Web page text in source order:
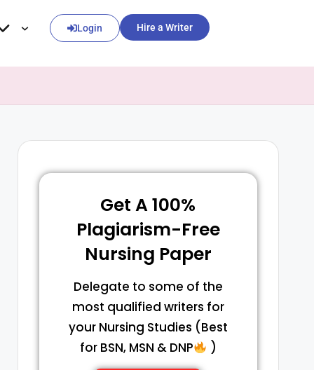
Login Hire a Writer
Get A 100%
Plagiarism-Free
Nursing Paper
Delegate to some of the
most qualified writers for
your Nursing Studies (Best
for BSN, MSN & DNP
)